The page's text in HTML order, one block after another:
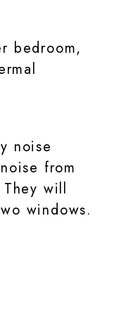
bedroom,
noise
from
will
windows.